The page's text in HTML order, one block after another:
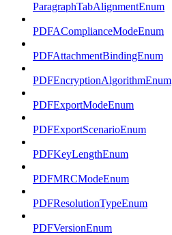
ParagraphTabAlignmentEnum
PDFAComplianceModeEnum
PDFAttachmentBindingEnum
PDFEncryptionAlgorithmEnum
PDFExportModeEnum
PDFExportScenarioEnum
PDFKeyLengthEnum
PDFMRCModeEnum
PDFResolutionTypeEnum
PDFVersionEnum